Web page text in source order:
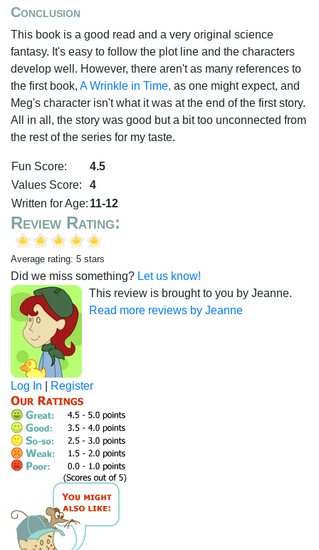
Conclusion
This book is a good read and a very original science
fantasy. It's easy to follow the plot line and the characters
develop well. However, there aren't as many references to
the first book, A Wrinkle in Time, as one might expect, and
Meg's character isn't what it was at the end of the first story.
All in all, the story was good but a bit too unconnected from
the rest of the series for my taste.
Fun Score:
4.5
Values Score:
4
Written for Age: 11-12
Review Rating:
Average rating: 5 stars
Did we miss something? Let us know!
This review is brought to you by Jeanne.
Read more reviews by Jeanne
Log In Register